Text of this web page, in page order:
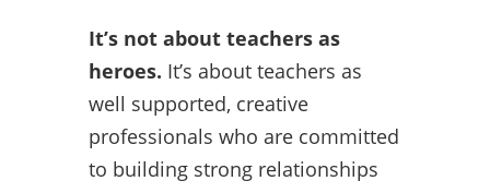
It’s not about teachers as
heroes. It’s about teachers as
well supported, creative
professionals who are committed
to building strong relationships